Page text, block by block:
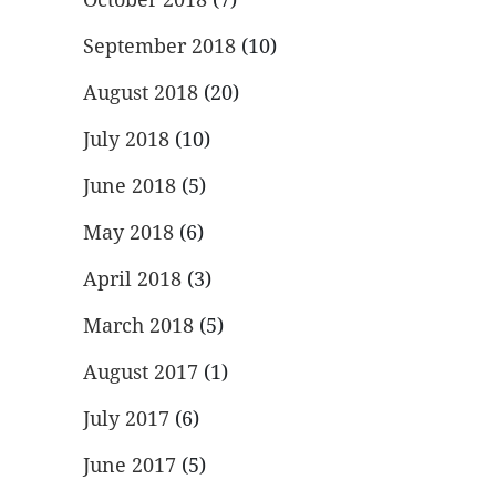
September 2018 (10)
August 2018 (20)
July 2018 (10)
June 2018 (5)
May 2018 (6)
April 2018 (3)
March 2018 (5)
August 2017 (1)
July 2017 (6)
June 2017 (5)